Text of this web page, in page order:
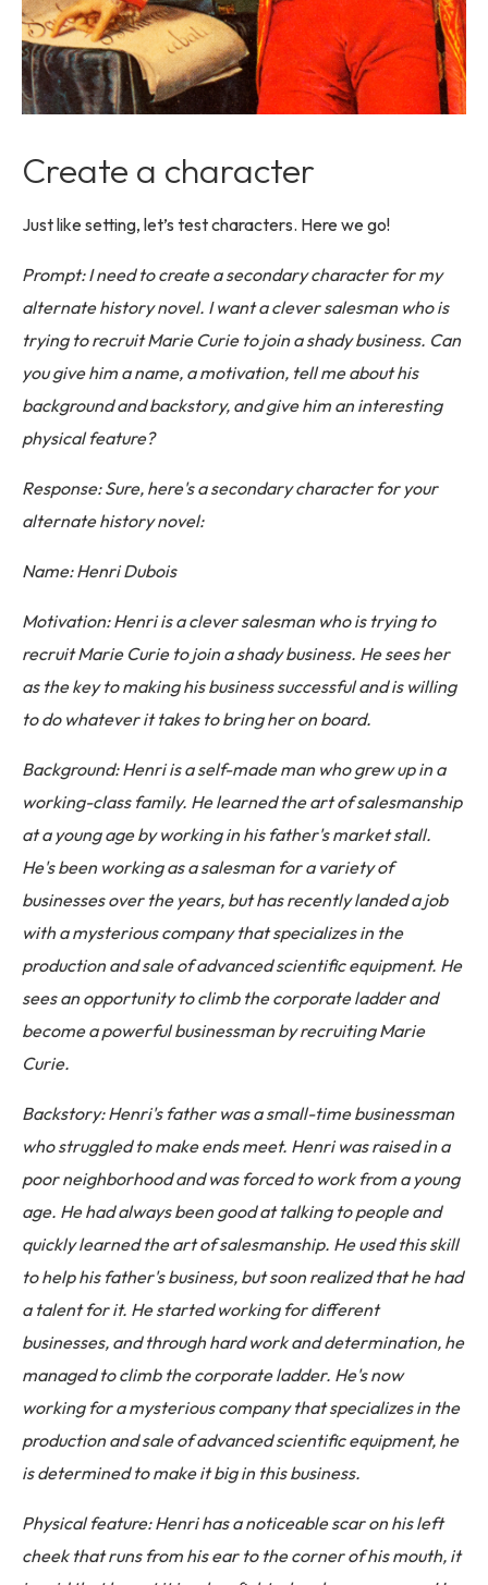
Create a character
Just like setting, let’s test characters. Here we go!
Prompt: I need to create a secondary character for my
alternate history novel. I want a clever salesman who is
trying to recruit Marie Curie to join a shady business. Can
you give him a name, a motivation, tell me about his
background and backstory, and give him an interesting
physical feature?
Response: Sure, here's a secondary character for your
alternate history novel:
Name: Henri Dubois
Motivation: Henri is a clever salesman who is trying to
recruit Marie Curie to join a shady business. He sees her
as the key to making his business successful and is willing
to do whatever it takes to bring her on board.
Background: Henri is a self-made man who grew up in a
working-class family. He learned the art of salesmanship
at a young age by working in his father's market stall.
He's been working as a salesman for a variety of
businesses over the years, but has recently landed a job
with a mysterious company that specializes in the
production and sale of advanced scientific equipment. He
sees an opportunity to climb the corporate ladder and
become a powerful businessman by recruiting Marie
Curie.
Backstory: Henri's father was a small-time businessman
who struggled to make ends meet. Henri was raised in a
poor neighborhood and was forced to work from a young
age. He had always been good at talking to people and
quickly learned the art of salesmanship. He used this skill
to help his father's business, but soon realized that he had
a talent for it. He started working for different
businesses, and through hard work and determination, he
managed to climb the corporate ladder. He's now
working for a mysterious company that specializes in the
production and sale of advanced scientific equipment, he
is determined to make it big in this business.
Physical feature: Henri has a noticeable scar on his left
cheek that runs from his ear to the corner of his mouth, it